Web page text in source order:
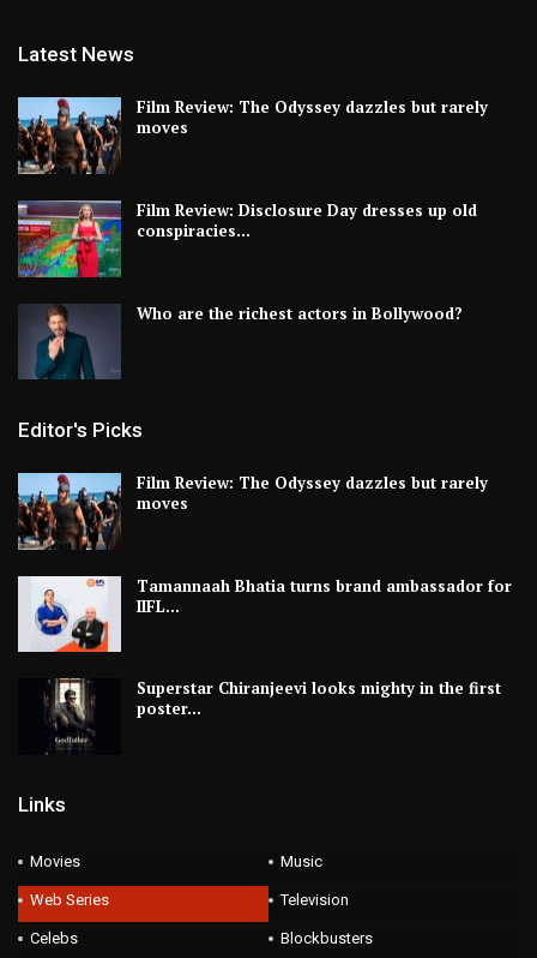
Latest News
Film Review: The Odyssey dazzles but rarely
moves
Film Review: Disclosure Day dresses up old
conspiracies…
Who are the richest actors in Bollywood?
Editor's Picks
Film Review: The Odyssey dazzles but rarely
moves
Tamannaah Bhatia turns brand ambassador for
IIFL…
Superstar Chiranjeevi looks mighty in the first
poster…
Links
Movies Music
Web Series Television
Celebs Blockbusters